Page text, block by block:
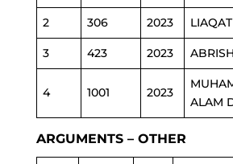
2 306 2023
3 423 2023
4 1001 2023
ALAM
ARGUMENTS – OTHER